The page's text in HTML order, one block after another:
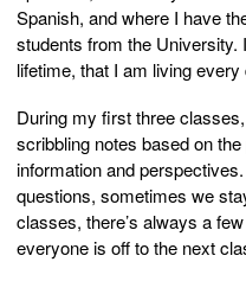
Spanish, and where I have
students from the
lifetime, that I am living every
During my first three
scribbling notes based on
information and
questions, sometimes we
classes, there’s always a
everyone is off to the next